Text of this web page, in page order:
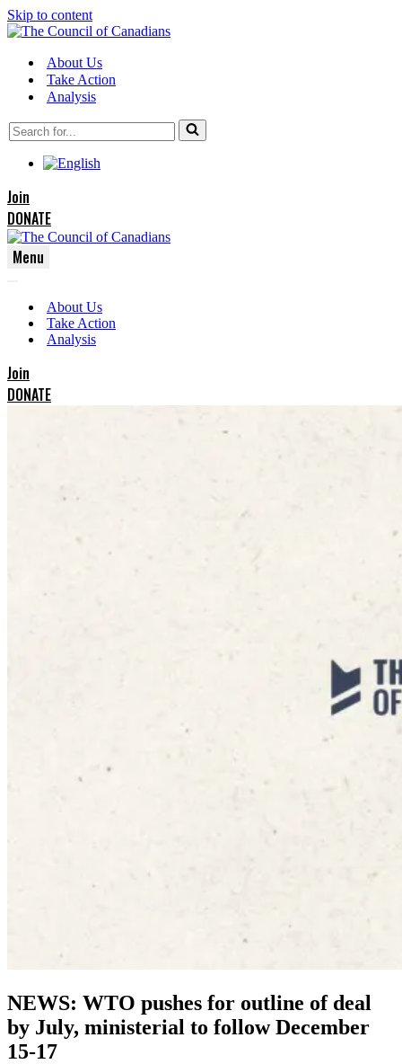
Skip to content
About Us
Take Action
Analysis
Search
for...
Join
DONATE
Menu
Menu
Menu
About Us
Take Action
Analysis
Join
DONATE
NEWS: WTO pushes for outline of deal
by July, ministerial to follow December
15-17